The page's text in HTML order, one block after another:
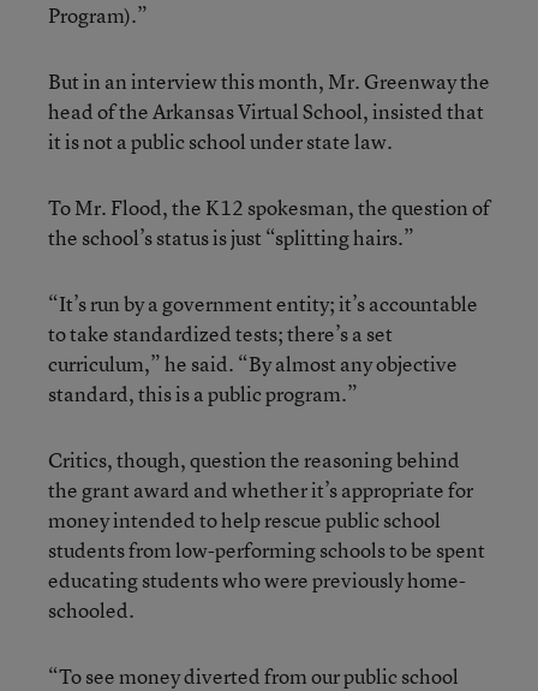
Program).”
But in an interview this month, Mr. Greenway the
head of the Arkansas Virtual School, insisted that
it is not a public school under state law.
To Mr. Flood, the K12 spokesman, the question of
the school’s status is just “splitting hairs.”
“It’s run by a government entity; it’s accountable
to take standardized tests; there’s a set
curriculum,” he said. “By almost any objective
standard, this is a public program.”
Critics, though, question the reasoning behind
the grant award and whether it’s appropriate for
money intended to help rescue public school
students from low-performing schools to be spent
educating students who were previously home-
schooled.
“To see money diverted from our public school